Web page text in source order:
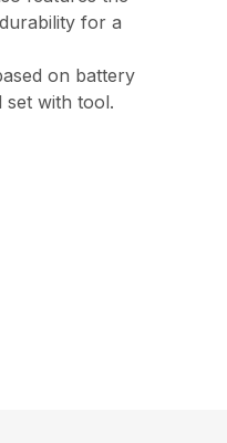
for a
on battery
set with tool.